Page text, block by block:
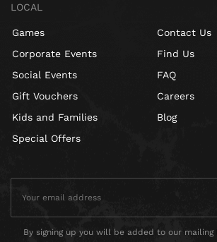
LOCAL
Games
Corporate Events
Social Events
Gift Vouchers
Kids and Families
Special Offers
Contact Us
Find Us
FAQ
Careers
Blog
By signing up you will be added to our